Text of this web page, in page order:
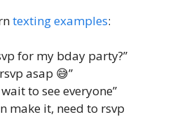
texting examples:
for my bday party?”
asap 😅”
wait to see everyone”
make it, need to rsvp